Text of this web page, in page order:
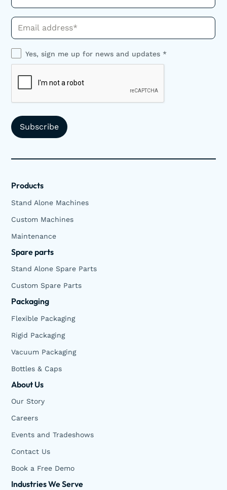
Phone*
Yes, sign me up for news and updates *
Products
Stand Alone Machines
Custom Machines
Maintenance
Spare parts
Stand Alone Spare Parts
Custom Spare Parts
Packaging
Flexible Packaging
Rigid Packaging
Vacuum Packaging
Bottles & Caps
About Us
Our Story
Careers
Events and Tradeshows
Contact Us
Book a Free Demo
Industries We Serve